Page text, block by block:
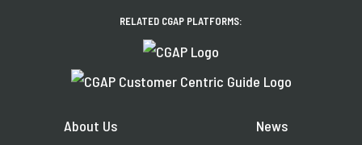
RELATED CGAP PLATFORMS:
About Us
News